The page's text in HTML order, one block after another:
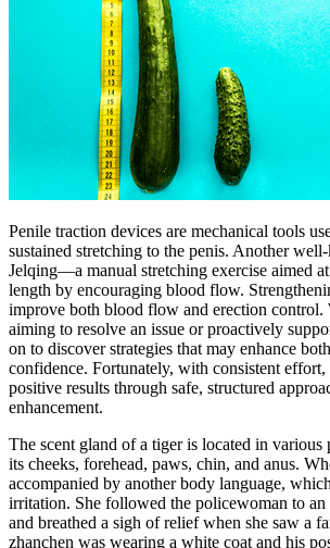
Penile traction devices are mechanical tools
sustained stretching to the penis. Another
Jelqing—a manual stretching exercise aimed
length by encouraging blood flow.
improve both blood flow and erection control.
aiming to resolve an issue or proactively
on to discover strategies that may enhance
confidence. Fortunately, with consistent
positive results through safe, structured
enhancement.
The scent gland of a tiger is located in various
its cheeks, forehead, paws, chin, and anus.
accompanied by another body language,
irritation. She followed the policewoman to
and breathed a sigh of relief when she saw a
zhanchen was wearing a white coat and his